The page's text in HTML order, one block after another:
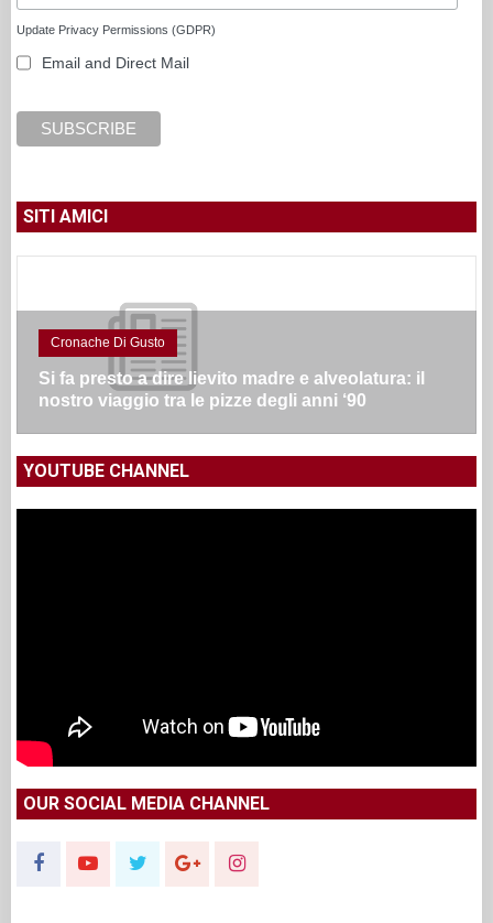
Update Privacy Permissions (GDPR)
Email and Direct Mail
SITI AMICI
Cronache Di Gusto
Si fa presto a dire lievito madre e alveolatura: il
nostro viaggio tra le pizze degli anni ‘90
YOUTUBE CHANNEL
OUR SOCIAL MEDIA CHANNEL